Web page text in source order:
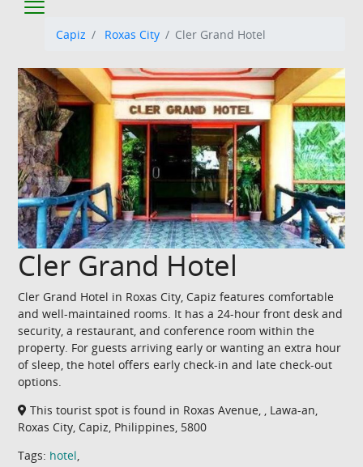
Capiz Roxas City Cler Grand Hotel
Cler Grand Hotel
Cler Grand Hotel in Roxas City, Capiz features comfortable
and well-maintained rooms. It has a 24-hour front desk and
security, a restaurant, and conference room within the
property. For guests arriving early or wanting an extra hour
of sleep, the hotel offers early check-in and late check-out
options.
This tourist spot is found in Roxas Avenue, , Lawa-an,
Roxas City, Capiz, Philippines, 5800
Tags: hotel,